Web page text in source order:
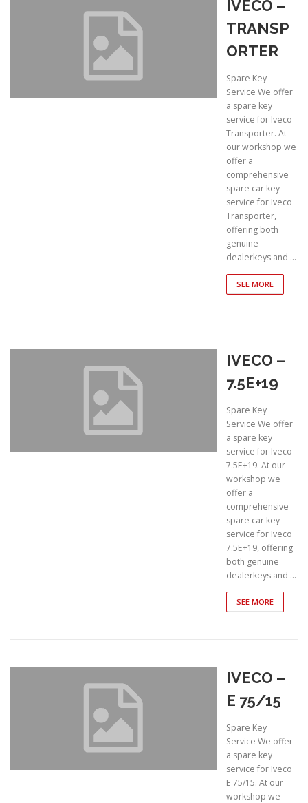
IVECO –
TRANSP
ORTER
Spare Key
Service We offer
a spare key
service for Iveco
Transporter. At
our workshop we
offer a
comprehensive
spare car key
service for Iveco
Transporter,
offering both
genuine
dealerkeys and …
SEE MORE
IVECO –
7.5E+19
Spare Key
Service We offer
a spare key
service for Iveco
7.5E+19. At our
workshop we
offer a
comprehensive
spare car key
service for Iveco
7.5E+19, offering
both genuine
dealerkeys and …
SEE MORE
IVECO –
E 75/15
Spare Key
Service We offer
a spare key
service for Iveco
E 75/15. At our
workshop we